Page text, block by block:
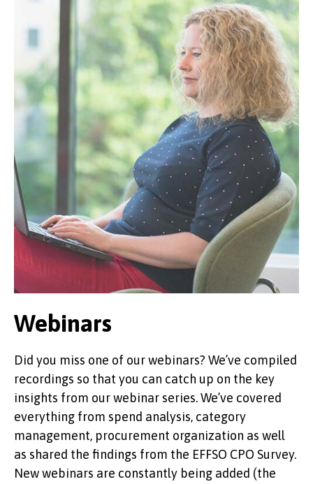
Webinars
Did you miss one of our webinars? We’ve compiled
recordings so that you can catch up on the key
insights from our webinar series. We’ve covered
everything from spend analysis, category
management, procurement organization as well
as shared the findings from the EFFSO CPO Survey.
New webinars are constantly being added (the